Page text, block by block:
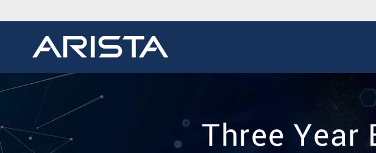
Three Year